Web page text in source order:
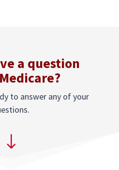
a question
to answer any of your
"